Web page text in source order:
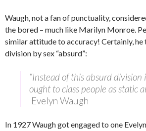
Waugh, not a fan of punctuality,
the bored – much like Marilyn Monroe.
similar attitude to accuracy! Certainly, he
division by sex “absurd”:
“Instead of this absurd division
ought to class people as static
Evelyn Waugh
In 1927 Waugh got engaged to one